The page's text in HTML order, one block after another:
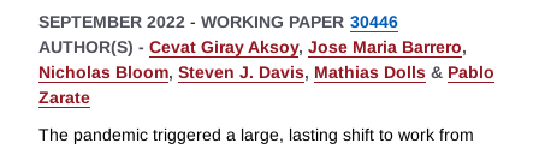
SEPTEMBER 2022 - WORKING PAPER 30446
AUTHOR(S) - Cevat Giray Aksoy, Jose Maria Barrero,
Nicholas Bloom, Steven J. Davis, Mathias Dolls & Pablo
Zarate
The pandemic triggered a large, lasting shift to work from